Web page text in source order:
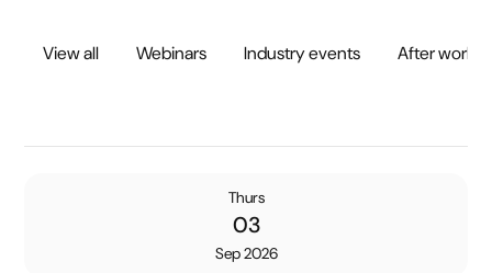
View all Webinars Industry events After work
Thurs
03
Sep 2026